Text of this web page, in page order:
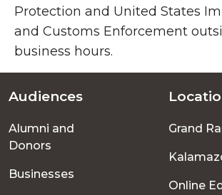
Protection and United States
and Customs Enforcement
business hours.
Footer
menu
Audiences
Alumni and
Donors
Businesses
Grand
Online